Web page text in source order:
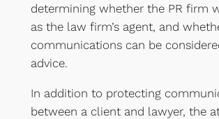
determining whether the PR firm
as the law firm’s agent, and
communications can be
advice.
In addition to protecting
between a client and lawyer, the